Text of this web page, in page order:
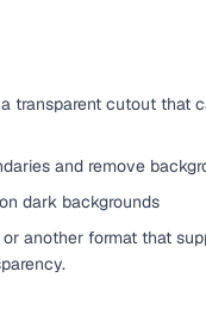
transparent cutout that
and remove
dark backgrounds
or another format that